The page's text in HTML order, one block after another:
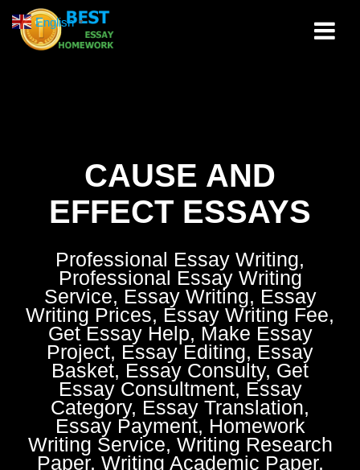
CAUSE AND
EFFECT ESSAYS
Professional Essay Writing,
Professional Essay Writing
Service, Essay Writing, Essay
Writing Prices, Essay Writing Fee,
Get Essay Help, Make Essay
Project, Essay Editing, Essay
Basket, Essay Consulty, Get
Essay Consultment, Essay
Category, Essay Translation,
Essay Payment, Homework
Writing Service, Writing Research
Paper, Writing Academic Paper,
English ▼